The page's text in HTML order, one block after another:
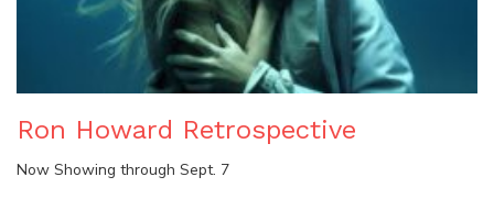
Ron Howard Retrospective
Now Showing through Sept. 7